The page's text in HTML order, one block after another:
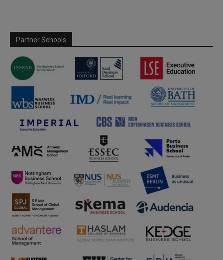
Partner Schools